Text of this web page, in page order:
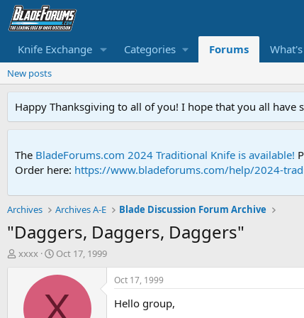
Knife Exchange Categories Forums
New posts
Happy Thanksgiving to all of you! I hope that you all
The BladeForums.com 2024 Traditional Knife is available!
Order here: https://www.bladeforums.com/help/2024-
Archives Archives A-E Blade Discussion Forum Archive
"Daggers, Daggers, Daggers"
T
xxxx
S
a
t
Oct 17, 1999
X
Oct 17, 1999
Hello group,